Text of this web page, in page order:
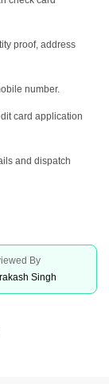
proof, address
number.
card application
and dispatch
By
Singh